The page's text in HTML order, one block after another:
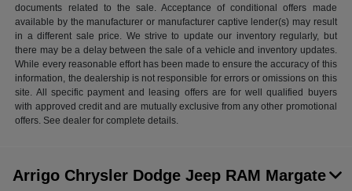
documents related to the sale. Acceptance of conditional offers made
available by the manufacturer or manufacturer captive lender(s) may result
in a different sale price. We strive to update our inventory regularly, but
there may be a delay between the sale of a vehicle and inventory updates.
While every reasonable effort has been made to ensure the accuracy of this
information, the dealership is not responsible for errors or omissions on this
site. All specific payment and leasing offers are for well qualified buyers
with approved credit and are mutually exclusive from any other promotional
offers. See dealer for complete details.
Arrigo Chrysler Dodge Jeep RAM Margate